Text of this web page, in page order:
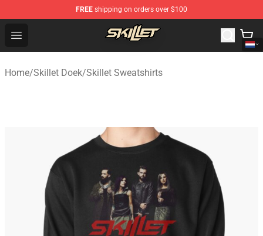
FREE shipping on orders over $100
Open menu
Skillet Shop - Official Skillet Merchandise Store
Home/Skillet Doek/Skillet Sweatshirts